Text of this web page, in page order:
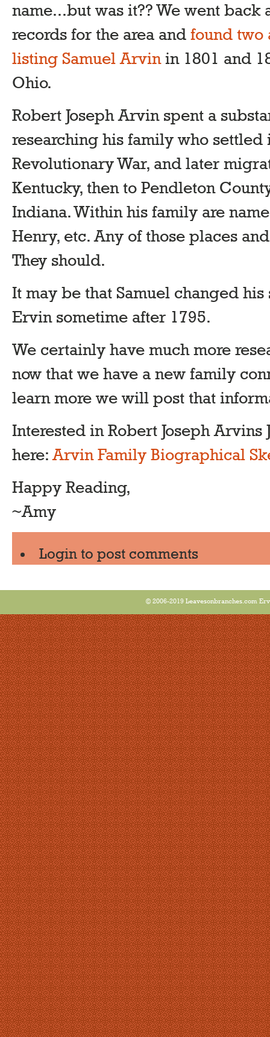
name...but was it?? We went
records for the area and found two
listing Samuel Arvinin 1801 and
Ohio.
Robert Joseph Arvin spent a
researching his family who
Revolutionary War, and later
Kentucky, then to Pendleton
Indiana. Within his family are
Henry, etc. Any of those places
They should.
It may be that Samuel changed
Ervin sometime after 1795.
We certainly have much more
now that we have a new family
learn more we will post that
Interested in Robert Joseph Arvins
here:Arvin Family Biographical
Happy Reading,
~Amy
Login to post comments
© 2006-2019 Leavesonbranches.com